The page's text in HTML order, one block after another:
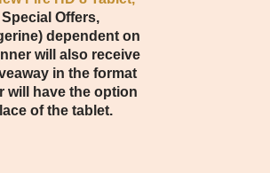
Offers,
dependent on
will also receive
in the format
will have the option
of the tablet.